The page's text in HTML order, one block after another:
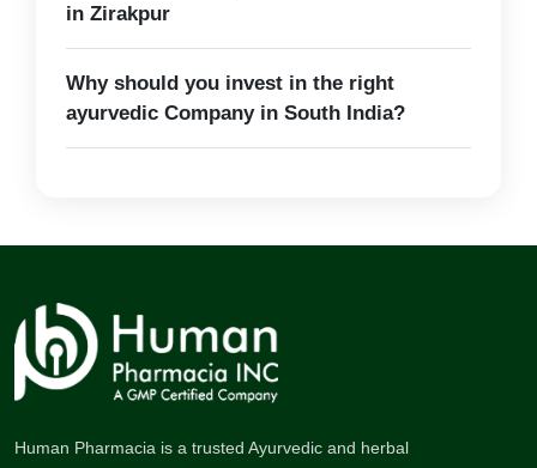
in Zirakpur
Why should you invest in the right
ayurvedic Company in South India?
Human Pharmacia is a trusted Ayurvedic and herbal